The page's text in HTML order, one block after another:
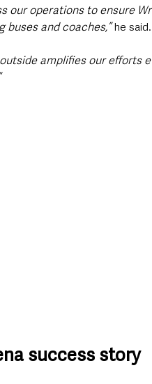
our operations to ensure
buses and coaches,” he said.
amplifies our efforts
success story